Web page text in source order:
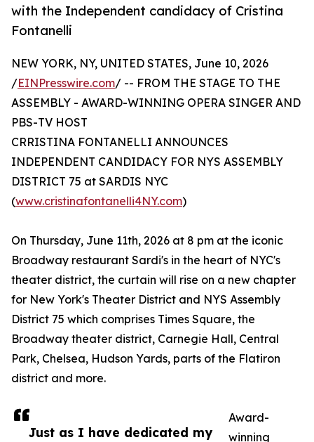
with the Independent candidacy of Cristina
Fontanelli
Just as I have dedicated my
NEW YORK, NY, UNITED STATES, June 10, 2026
/EINPresswire.com/ -- FROM THE STAGE TO THE
ASSEMBLY - AWARD-WINNING OPERA SINGER AND
PBS-TV HOST
CRRISTINA FONTANELLI ANNOUNCES
INDEPENDENT CANDIDACY FOR NYS ASSEMBLY
DISTRICT 75 at SARDIS NYC
(www.cristinafontanelli4NY.com)
On Thursday, June 11th, 2026 at 8 pm at the iconic
Broadway restaurant Sardi's in the heart of NYC's
theater district, the curtain will rise on a new chapter
for New York's Theater District and NYS Assembly
District 75 which comprises Times Square, the
Broadway theater district, Carnegie Hall, Central
Park, Chelsea, Hudson Yards, parts of the Flatiron
district and more.
Award-
winning